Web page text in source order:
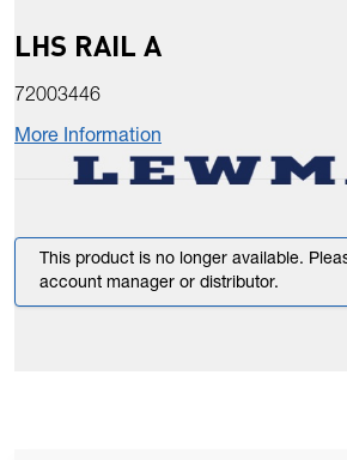
LHS RAIL A
72003446
More Information
This product is no longer available.
account manager or distributor.